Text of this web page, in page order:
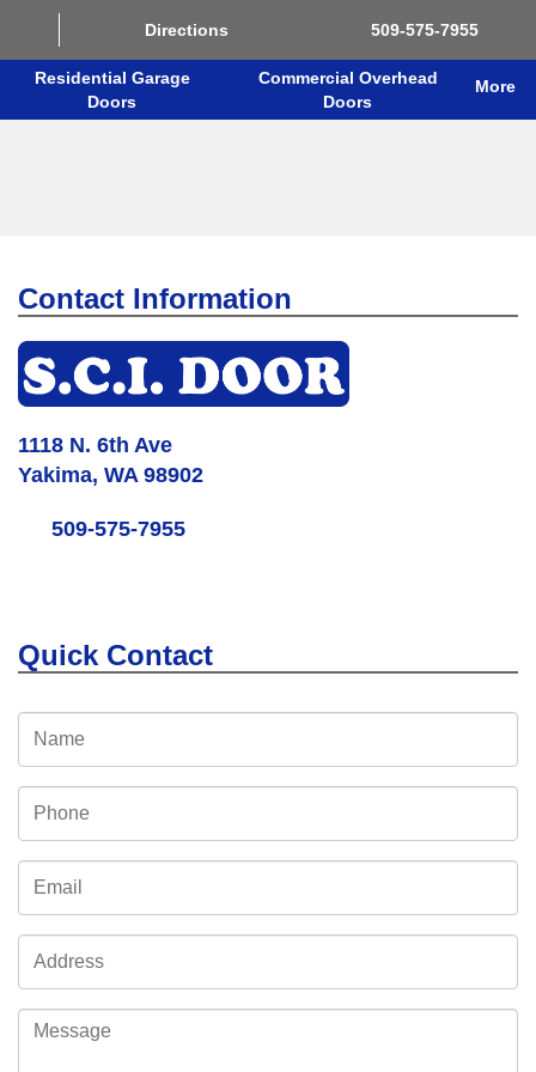
Directions 509-575-7955
Residential Garage
Doors
Commercial Overhead
Doors
More
Contact Information
1118 N. 6th Ave
Yakima, WA 98902
509-575-7955
Quick Contact